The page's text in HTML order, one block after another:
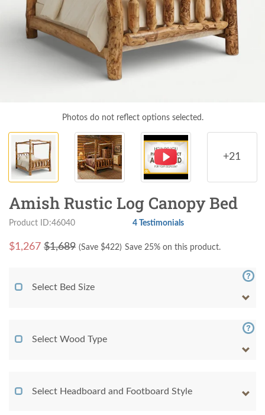
Photos do not reflect options selected.
+21
Amish Rustic Log Canopy Bed
Product ID:46040 4 Testimonials
$1,267 $1,689 (Save $422) Save 25% on this product.
Select Bed Size
Select Wood Type
Select Headboard and Footboard Style